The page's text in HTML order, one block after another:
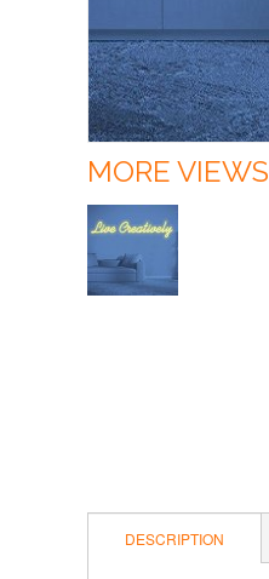
MORE VIEWS
DESCRIPTION